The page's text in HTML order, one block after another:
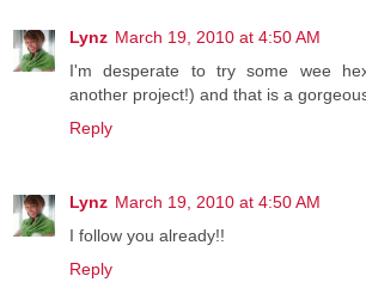
Lynz March 19, 2010 at 4:50 AM
I'm desperate to try some wee
another project!) and that is a
Reply
Lynz March 19, 2010 at 4:50 AM
I follow you already!!
Reply